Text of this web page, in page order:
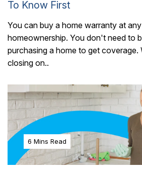
To Know First
You can buy a home warranty at
homeownership. You don't need to
purchasing a home to get
closing on..
6 Mins Read